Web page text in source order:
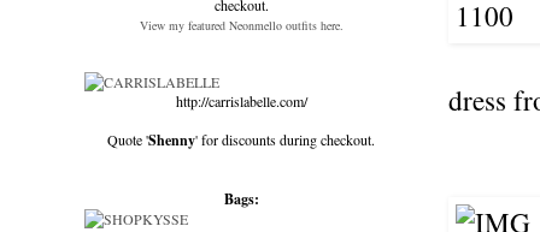
dress
checkout.
View my featured Neonmello outfits here.
http://carrislabelle.com/
Quote 'Shenny' for discounts during checkout.
Bags: